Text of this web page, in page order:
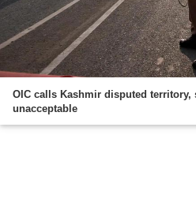
OIC calls Kashmir disputed
unacceptable